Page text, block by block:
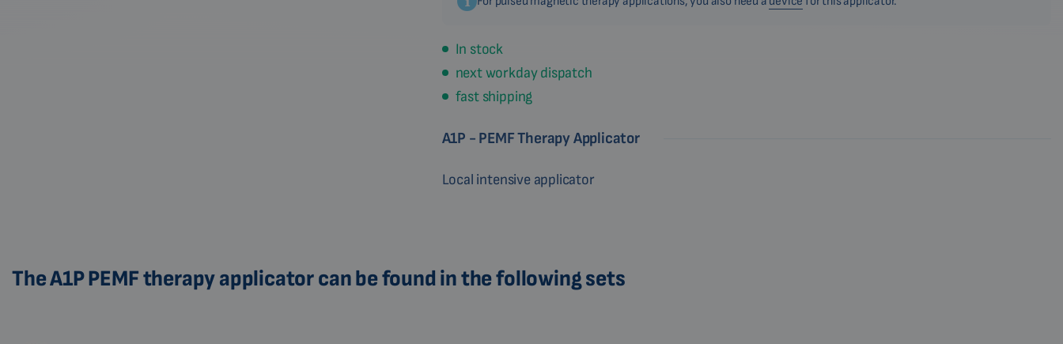
In stock
next workday dispatch
fast shipping
A1P - PEMF Therapy Applicator
Local intensive applicator
The A1P PEMF therapy applicator can be found in the following sets